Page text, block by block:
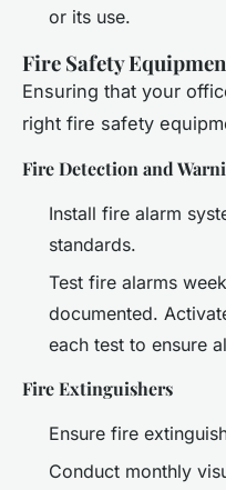
or its use.
Fire Safety
Ensuring that your
right fire safety
Fire Detection and
Install fire alarm
standards.
Test fire alarms
documented.
each test to ensure
Fire Extinguishers
Ensure fire
Conduct monthly